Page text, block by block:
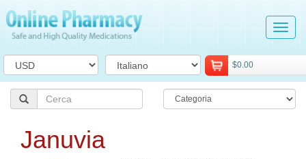
$0.00
Januvia